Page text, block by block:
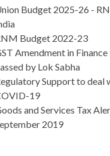
Budget 2025-26 -
Budget 2022-23
Amendment in
by Lok Sabha
Support to deal
19
and Services Tax
2019